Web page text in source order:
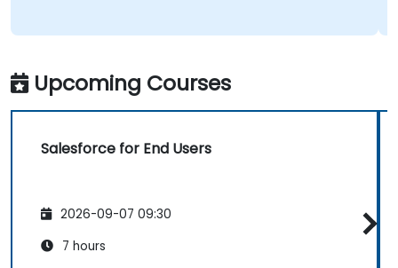
Upcoming Courses
Salesforce for End Users
2026-09-07 09:30
7 hours